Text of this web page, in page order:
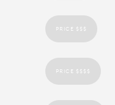
PRICE $$$
PRICE $$$$